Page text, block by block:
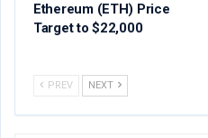
Ethereum (ETH) Price
Target to $22,000
PREV NEXT